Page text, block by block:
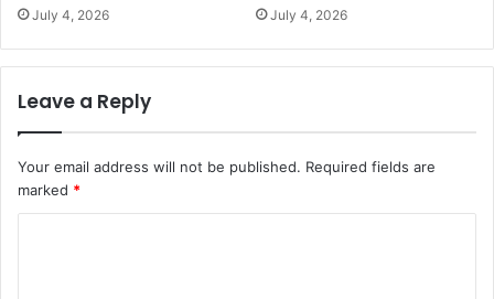
July 4, 2026 July 4, 2026
Leave a Reply
Your email address will not be published. Required fields are
marked *